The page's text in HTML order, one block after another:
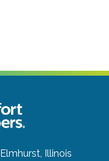
Elmhurst, Illinois